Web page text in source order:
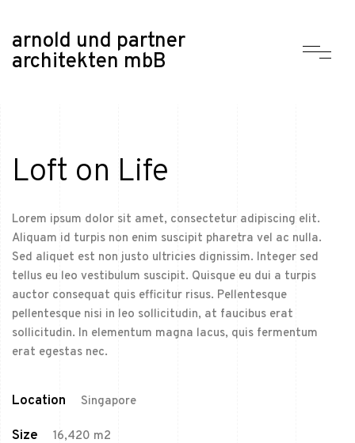
arnold und partner
architekten mbB
Loft on Life
Lorem ipsum dolor sit amet, consectetur adipiscing elit.
Aliquam id turpis non enim suscipit pharetra vel ac nulla.
Sed aliquet est non justo ultricies dignissim. Integer sed
tellus eu leo vestibulum suscipit. Quisque eu dui a turpis
auctor consequat quis efficitur risus. Pellentesque
pellentesque nisi in leo sollicitudin, at faucibus erat
sollicitudin. In elementum magna lacus, quis fermentum
erat egestas nec.
Location Singapore
Size 16,420 m2